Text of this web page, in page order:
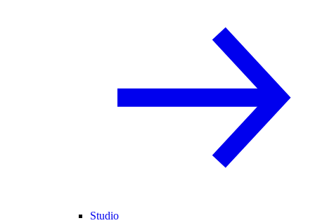
Studio